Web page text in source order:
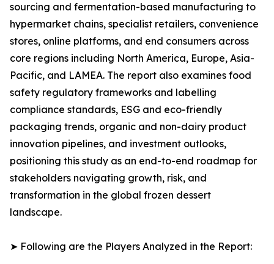
sourcing and fermentation-based manufacturing to
hypermarket chains, specialist retailers, convenience
stores, online platforms, and end consumers across
core regions including North America, Europe, Asia-
Pacific, and LAMEA. The report also examines food
safety regulatory frameworks and labelling
compliance standards, ESG and eco-friendly
packaging trends, organic and non-dairy product
innovation pipelines, and investment outlooks,
positioning this study as an end-to-end roadmap for
stakeholders navigating growth, risk, and
transformation in the global frozen dessert
landscape.
➤ Following are the Players Analyzed in the Report: